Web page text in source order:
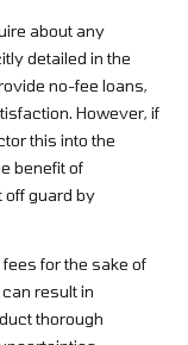
about any
detailed in the
no-fee loans,
However, if
this into the
benefit of
off guard by
for the sake of
result in
thorough